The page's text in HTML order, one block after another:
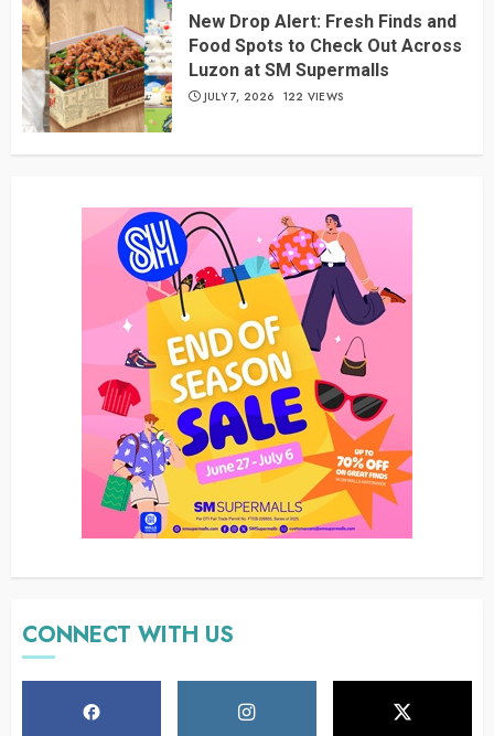
New Drop Alert: Fresh Finds and
Food Spots to Check Out Across
Luzon at SM Supermalls
JULY 7, 2026 122 VIEWS
CONNECT WITH US